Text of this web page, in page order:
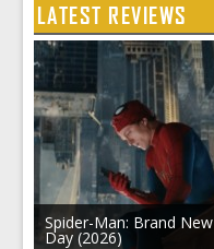
LATEST REVIEWS
Spider-Man: Brand New
Day (2026)